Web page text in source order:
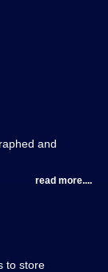
and
read more....
to store